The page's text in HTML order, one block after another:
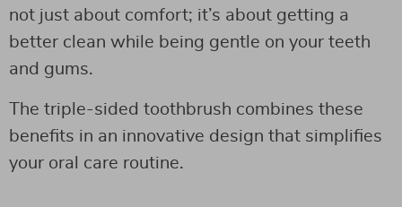
not just about comfort; it’s about getting a
better clean while being gentle on your teeth
and gums.
The triple-sided toothbrush combines these
benefits in an innovative design that simplifies
your oral care routine.